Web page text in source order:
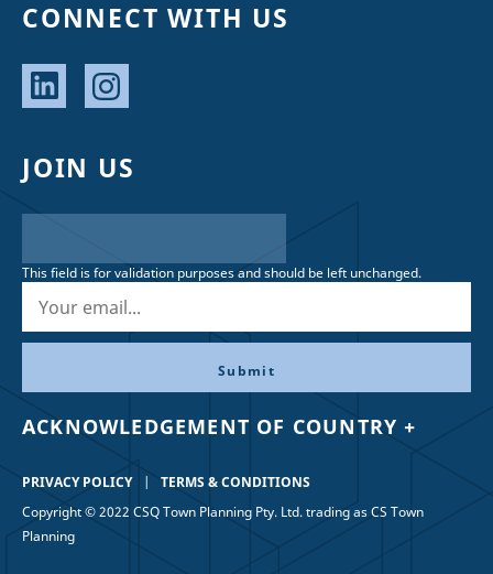
CONNECT WITH US
JOIN US
This field is for validation purposes and should be left unchanged.
ACKNOWLEDGEMENT OF COUNTRY +
PRIVACY POLICY
TERMS & CONDITIONS
Copyright © 2022 CSQ Town Planning Pty. Ltd. trading as CS Town
Planning